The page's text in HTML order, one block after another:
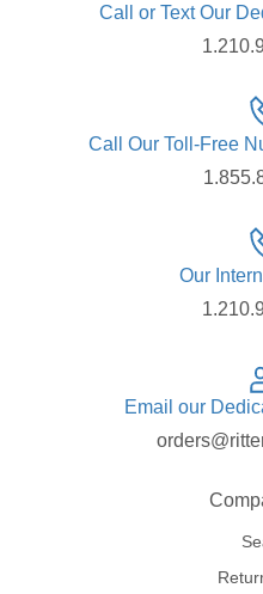
Call or Text Our
Call Our Toll-Free
Our
Email our